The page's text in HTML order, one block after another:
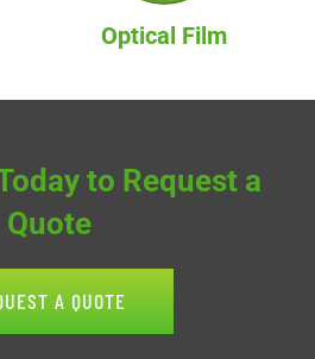
Optical Film
to Request a
Quote
A QUOTE